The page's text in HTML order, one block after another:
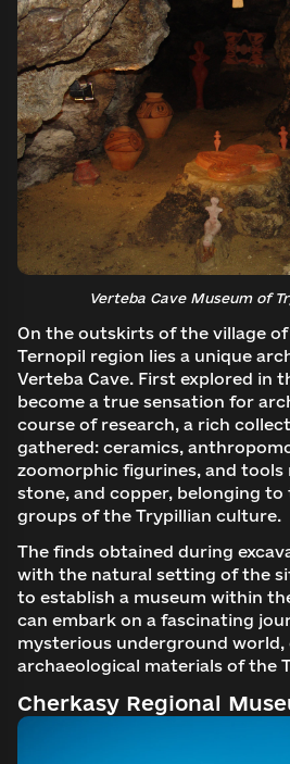
Verteba Cave Museum of
On the outskirts of the village
Ternopil region lies a unique
Verteba Cave. First explored in
become a true sensation for
course of research, a rich
gathered: ceramics,
zoomorphic figurines, and tools
stone, and copper, belonging
groups of the Trypillian culture.
The finds obtained during
with the natural setting of the
to establish a museum within
can embark on a fascinating
mysterious underground world,
archaeological materials of the
Cherkasy Regional